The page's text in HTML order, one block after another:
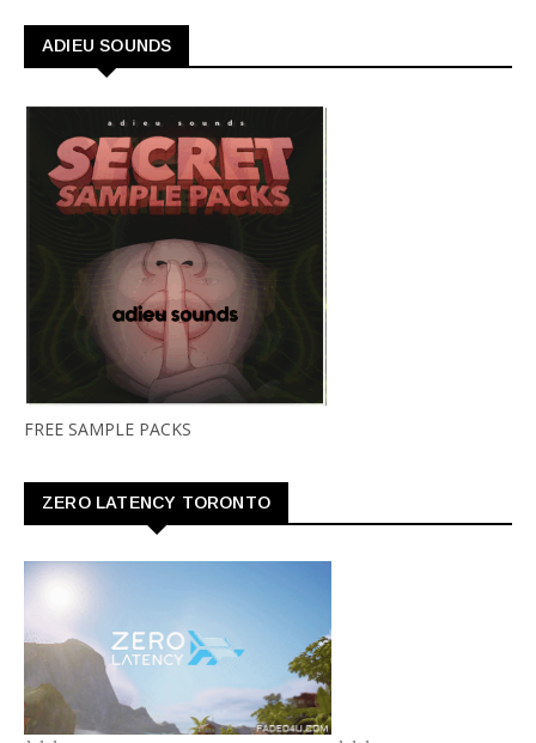
ADIEU SOUNDS
FREE SAMPLE PACKS
ZERO LATENCY TORONTO